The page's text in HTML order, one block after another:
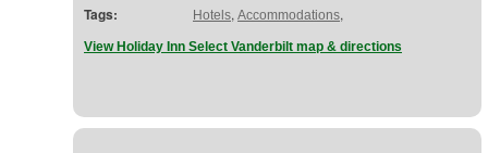
Tags: Hotels, Accommodations,
View Holiday Inn Select Vanderbilt map & directions